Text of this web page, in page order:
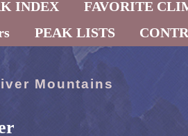
INDEX FAVORITE
PEAK LISTS
Mountains